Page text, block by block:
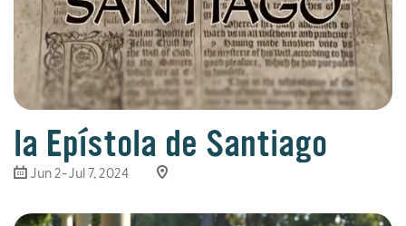
la Epístola de Santiago
Jun 2-Jul 7, 2024